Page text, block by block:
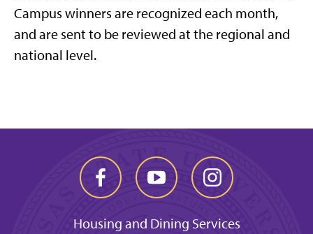
Campus winners are recognized each month,
and are sent to be reviewed at the regional and
national level.
Housing and Dining Services